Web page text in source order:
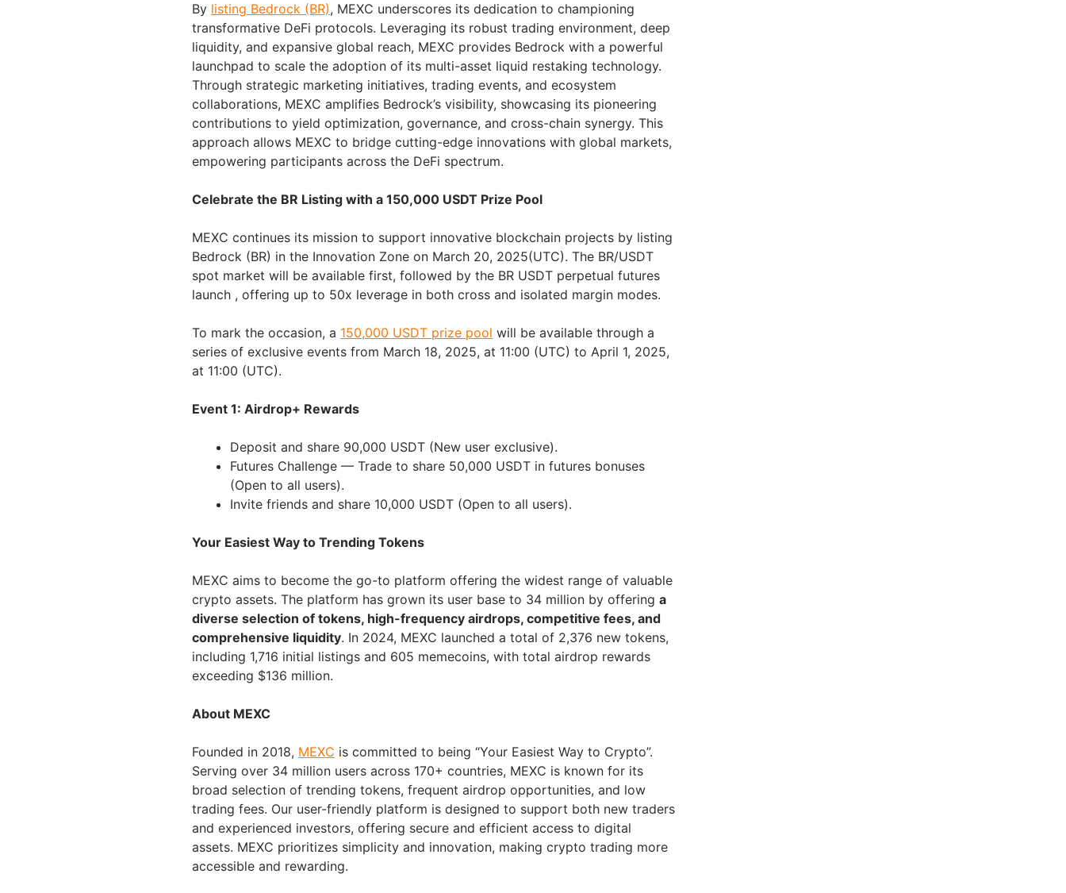
By listing Bedrock (BR), MEXC underscores its dedication to championing
transformative DeFi protocols. Leveraging its robust trading environment, deep
liquidity, and expansive global reach, MEXC provides Bedrock with a powerful
launchpad to scale the adoption of its multi-asset liquid restaking technology.
Through strategic marketing initiatives, trading events, and ecosystem
collaborations, MEXC amplifies Bedrock’s visibility, showcasing its pioneering
contributions to yield optimization, governance, and cross-chain synergy. This
approach allows MEXC to bridge cutting-edge innovations with global markets,
empowering participants across the DeFi spectrum.
Celebrate the BR Listing with a 150,000 USDT Prize Pool
MEXC continues its mission to support innovative blockchain projects by listing
Bedrock (BR) in the Innovation Zone on March 20, 2025(UTC). The BR/USDT
spot market will be available first, followed by the BR USDT perpetual futures
launch , offering up to 50x leverage in both cross and isolated margin modes.
To mark the occasion, a 150,000 USDT prize pool will be available through a
series of exclusive events from March 18, 2025, at 11:00 (UTC) to April 1, 2025,
at 11:00 (UTC).
Event 1: Airdrop+ Rewards
Deposit and share 90,000 USDT (New user exclusive).
Futures Challenge — Trade to share 50,000 USDT in futures bonuses
(Open to all users).
Invite friends and share 10,000 USDT (Open to all users).
Your Easiest Way to Trending Tokens
MEXC aims to become the go-to platform offering the widest range of valuable
crypto assets. The platform has grown its user base to 34 million by offering a
diverse selection of tokens, high-frequency airdrops, competitive fees, and
comprehensive liquidity. In 2024, MEXC launched a total of 2,376 new tokens,
including 1,716 initial listings and 605 memecoins, with total airdrop rewards
exceeding $136 million.
About MEXC
Founded in 2018, MEXC is committed to being “Your Easiest Way to Crypto”.
Serving over 34 million users across 170+ countries, MEXC is known for its
broad selection of trending tokens, frequent airdrop opportunities, and low
trading fees. Our user-friendly platform is designed to support both new traders
and experienced investors, offering secure and efficient access to digital
assets. MEXC prioritizes simplicity and innovation, making crypto trading more
accessible and rewarding.